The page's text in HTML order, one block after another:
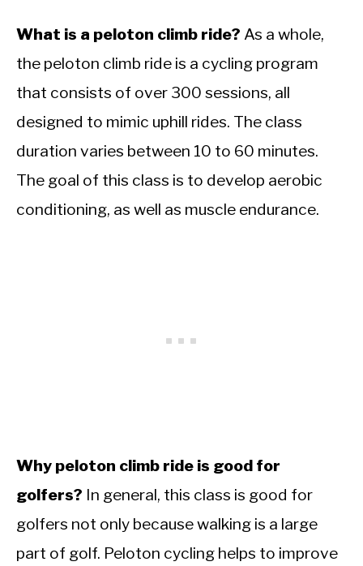
What is a peloton climb ride? As a whole,
the peloton climb ride is a cycling program
that consists of over 300 sessions, all
designed to mimic uphill rides. The class
duration varies between 10 to 60 minutes.
The goal of this class is to develop aerobic
conditioning, as well as muscle endurance.
Why peloton climb ride is good for
golfers? In general, this class is good for
golfers not only because walking is a large
part of golf. Peloton cycling helps to improve